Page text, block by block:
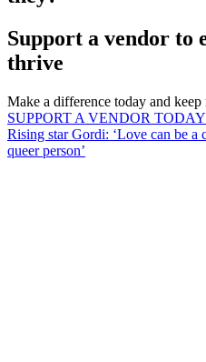
Support a vendor to
thrive
Make a difference today and
SUPPORT A VENDOR TODAY
Rising star Gordi: ‘Love can be
queer person’